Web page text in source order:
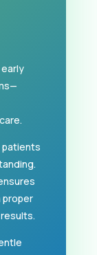
patients
proper